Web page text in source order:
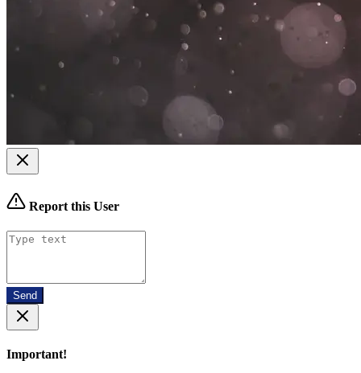
Report this User
Send
Important!